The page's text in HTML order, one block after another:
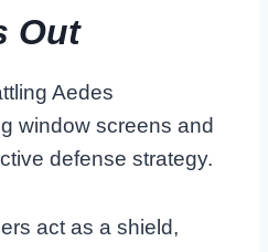
Out
Aedes
window screens and
defense strategy.
act as a shield,